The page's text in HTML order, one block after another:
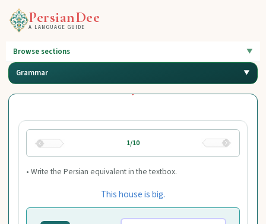
PersianDee
A LANGUAGE GUIDE
Browse sections
Grammar
1/10
• Write the Persian equivalent in the textbox.
This house is big.